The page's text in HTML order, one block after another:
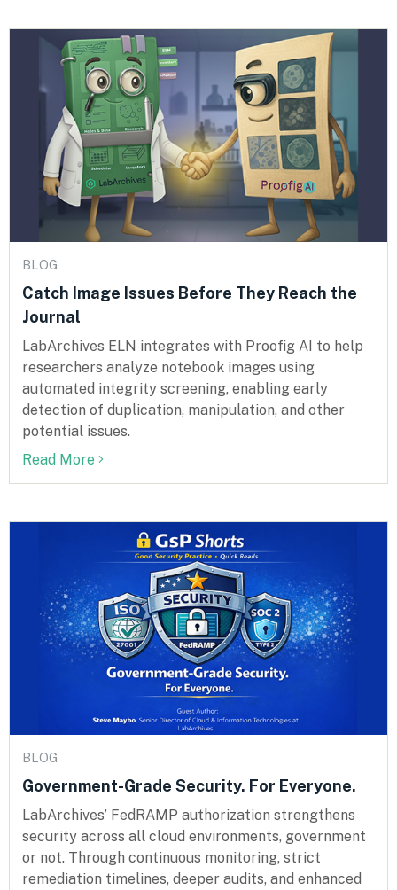
BLOG
Catch Image Issues Before They Reach the
Journal
LabArchives ELN integrates with Proofig AI to help
researchers analyze notebook images using
automated integrity screening, enabling early
detection of duplication, manipulation, and other
potential issues.
Read More
BLOG
Government-Grade Security. For Everyone.
LabArchives’ FedRAMP authorization strengthens
security across all cloud environments, government
or not. Through continuous monitoring, strict
remediation timelines, deeper audits, and enhanced